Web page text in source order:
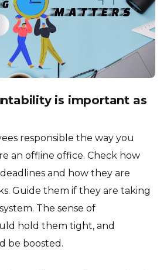
is important as
responsible the way you
an offline office. Check how
and how they are
Guide them if they are taking
The sense of
hold them tight, and
be boosted.